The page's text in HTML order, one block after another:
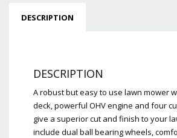
DESCRIPTION
DESCRIPTION
A robust but easy to use lawn mower
deck, powerful OHV engine and four
give a superior cut and finish to your
include dual ball bearing wheels,